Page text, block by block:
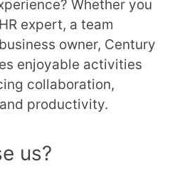
Whether you
expert, a team
owner, Century
enjoyable activities
collaboration,
productivity.
us?